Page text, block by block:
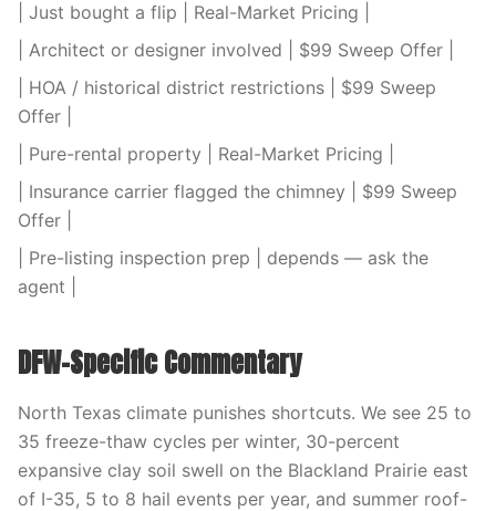
| Just bought a flip | Real-Market Pricing |
| Architect or designer involved | $99 Sweep Offer |
| HOA / historical district restrictions | $99 Sweep
Offer |
| Pure-rental property | Real-Market Pricing |
| Insurance carrier flagged the chimney | $99 Sweep
Offer |
| Pre-listing inspection prep | depends — ask the
agent |
DFW-Specific Commentary
North Texas climate punishes shortcuts. We see 25 to
35 freeze-thaw cycles per winter, 30-percent
expansive clay soil swell on the Blackland Prairie east
of I-35, 5 to 8 hail events per year, and summer roof-